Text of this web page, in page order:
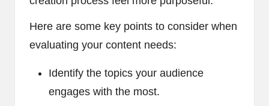
Here are some key points to consider when
evaluating your content needs:
Identify the topics your audience
engages with the most.